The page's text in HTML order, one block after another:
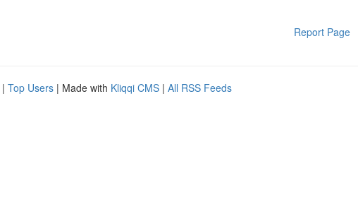
Report Page
| Top Users | Made with Kliqqi CMS | All RSS Feeds